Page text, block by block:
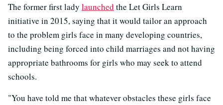
The former first lady launched the Let Girls Learn
initiative in 2015, saying that it would tailor an approach
to the problem girls face in many developing countries,
including being forced into child marriages and not having
appropriate bathrooms for girls who may seek to attend
schools.
"You have told me that whatever obstacles these girls face